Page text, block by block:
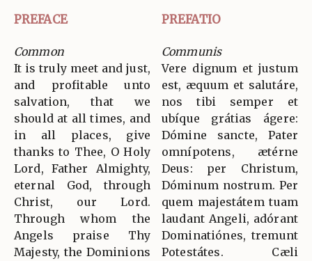
PREFACE PREFATIO
Common
It is truly meet and just,
and profitable unto
salvation, that we
should at all times, and
in all places, give
thanks to Thee, O Holy
Lord, Father Almighty,
eternal God, through
Christ, our Lord.
Through whom the
Angels praise Thy
Majesty, the Dominions
Communis
Vere dignum et justum
est, æquum et salutáre,
nos tibi semper et
ubíque grátias ágere:
Dómine sancte, Pater
omnípotens, ætérne
Deus: per Christum,
Dóminum nostrum. Per
quem majestátem tuam
laudant Angeli, adórant
Dominatiónes, tremunt
Potestátes. Cæli